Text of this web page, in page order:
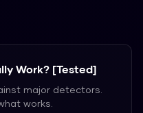
Work? [Tested]
major detectors.
works.